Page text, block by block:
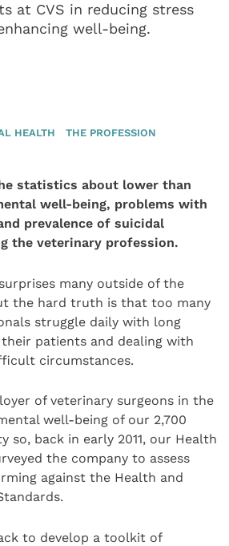
at CVS in reducing stress
well-being.
HEALTH THE PROFESSION
statistics about lower than
well-being, problems with
prevalence of suicidal
the veterinary profession.
many outside of the
the hard truth is that too many
struggle daily with long
patients and dealing with
circumstances.
of veterinary surgeons in the
well-being of our 2,700
so, back in early 2011, our Health
the company to assess
against the Health and
to develop a toolkit of